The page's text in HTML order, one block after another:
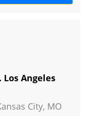
Los Angeles
City, MO